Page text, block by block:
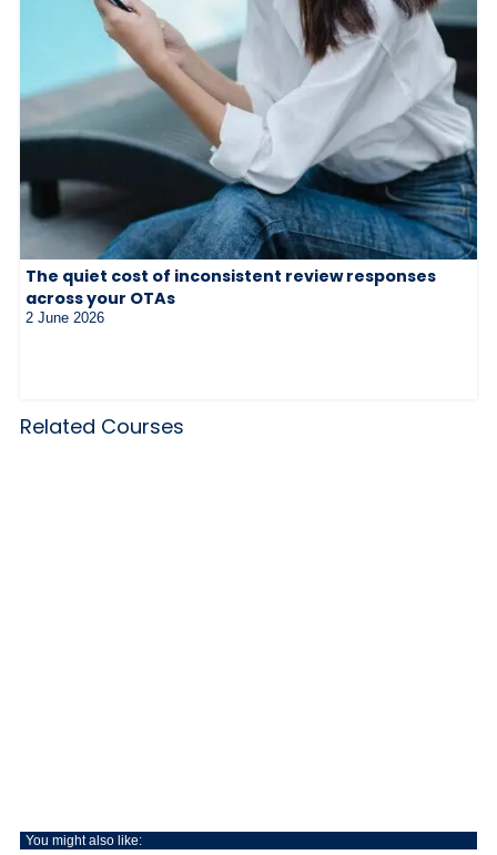
The quiet cost of inconsistent review responses
across your OTAs
2 June 2026
Related Courses
You might also like: